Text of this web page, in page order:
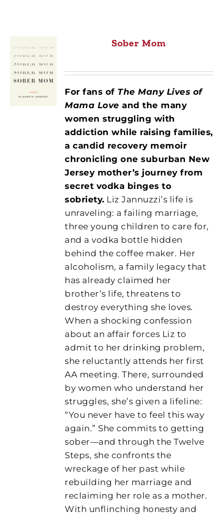
Sober Mom
For fans of The Many Lives of
Mama Loveand the many
women struggling with
addiction while raising families,
a candid recovery memoir
chronicling one suburban New
Jersey mother’s journey from
secret vodka binges to
sobriety. Liz Jannuzzi’s life is
unraveling: a failing marriage,
three young children to care for,
and a vodka bottle hidden
behind the coffee maker. Her
alcoholism, a family legacy that
has already claimed her
brother’s life, threatens to
destroy everything she loves.
When a shocking confession
about an affair forces Liz to
admit to her drinking problem,
she reluctantly attends her first
AA meeting. There, surrounded
by women who understand her
struggles, she’s given a lifeline:
“You never have to feel this way
again.” She commits to getting
sober—and through the Twelve
Steps, she confronts the
wreckage of her past while
rebuilding her marriage and
reclaiming her role as a mother.
With unflinching honesty and